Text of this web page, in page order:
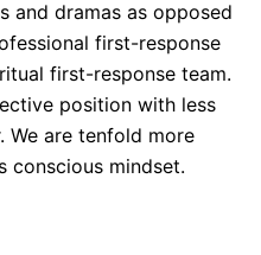
and dramas as opposed
first-response
first-response team.
position with less
We are tenfold more
conscious mindset.